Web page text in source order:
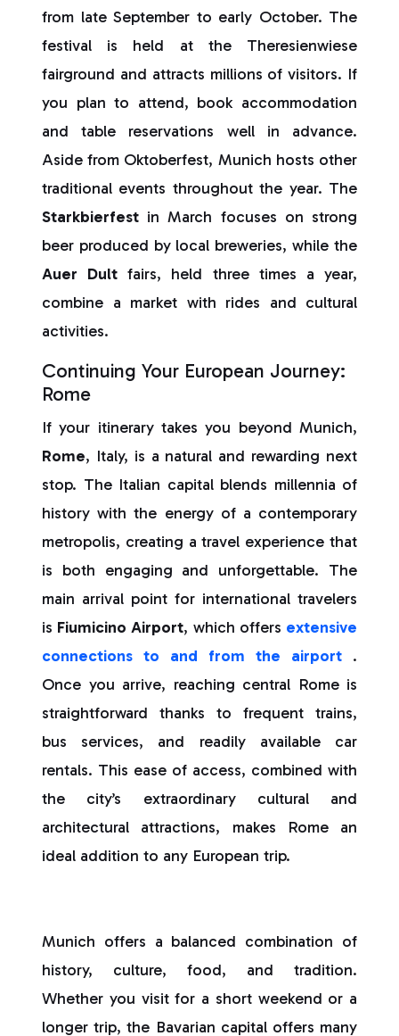
from late September to early October. The
festival is held at the Theresienwiese
fairground and attracts millions of visitors. If
you plan to attend, book accommodation
and table reservations well in advance.
Aside from Oktoberfest, Munich hosts other
traditional events throughout the year. The
Starkbierfest in March focuses on strong
beer produced by local breweries, while the
Auer Dult fairs, held three times a year,
combine a market with rides and cultural
activities.
Continuing Your European Journey:
Rome
If your itinerary takes you beyond Munich,
Rome, Italy, is a natural and rewarding next
stop. The Italian capital blends millennia of
history with the energy of a contemporary
metropolis, creating a travel experience that
is both engaging and unforgettable. The
main arrival point for international travelers
is Fiumicino Airport, which offers extensive
connections to and from the airport .
Once you arrive, reaching central Rome is
straightforward thanks to frequent trains,
bus services, and readily available car
rentals. This ease of access, combined with
the city’s extraordinary cultural and
architectural attractions, makes Rome an
ideal addition to any European trip.
Munich offers a balanced combination of
history, culture, food, and tradition.
Whether you visit for a short weekend or a
longer trip, the Bavarian capital offers many